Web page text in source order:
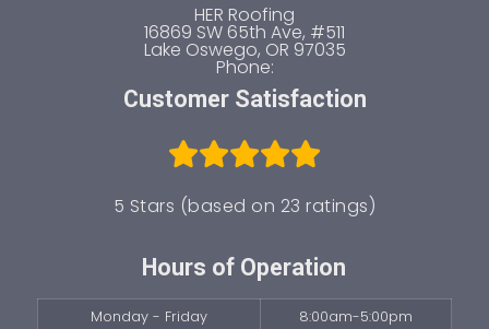
HER Roofing
16869 SW 65th Ave, #511
Lake Oswego, OR 97035
Phone:
Customer Satisfaction
5 Stars (based on 23 ratings)
Hours of Operation
Monday - Friday
8:00am-5:00pm